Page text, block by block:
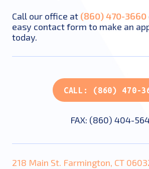
Call our office at (860) 470-3660
easy contact form to make an
today.
CALL: (860) 470-
FAX: (860) 404-
218 Main St. Farmington, CT